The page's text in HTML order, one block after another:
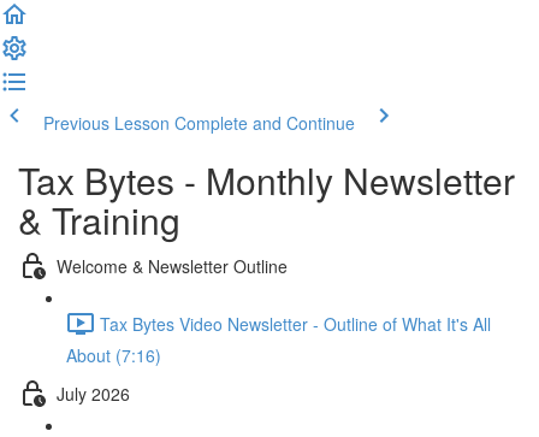
Previous Lesson Complete and Continue
Tax Bytes - Monthly Newsletter
& Training
Welcome & Newsletter Outline
Tax Bytes Video Newsletter - Outline of What It's All
About (7:16)
July 2026